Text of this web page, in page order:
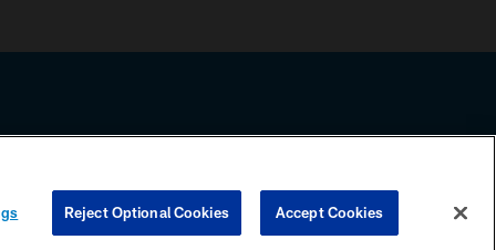
any information beyond this page, you agree to abide by the
COOKIE SETTINGS PREFERENCE CENTER
Reject Optional Cookies Accept Cookies